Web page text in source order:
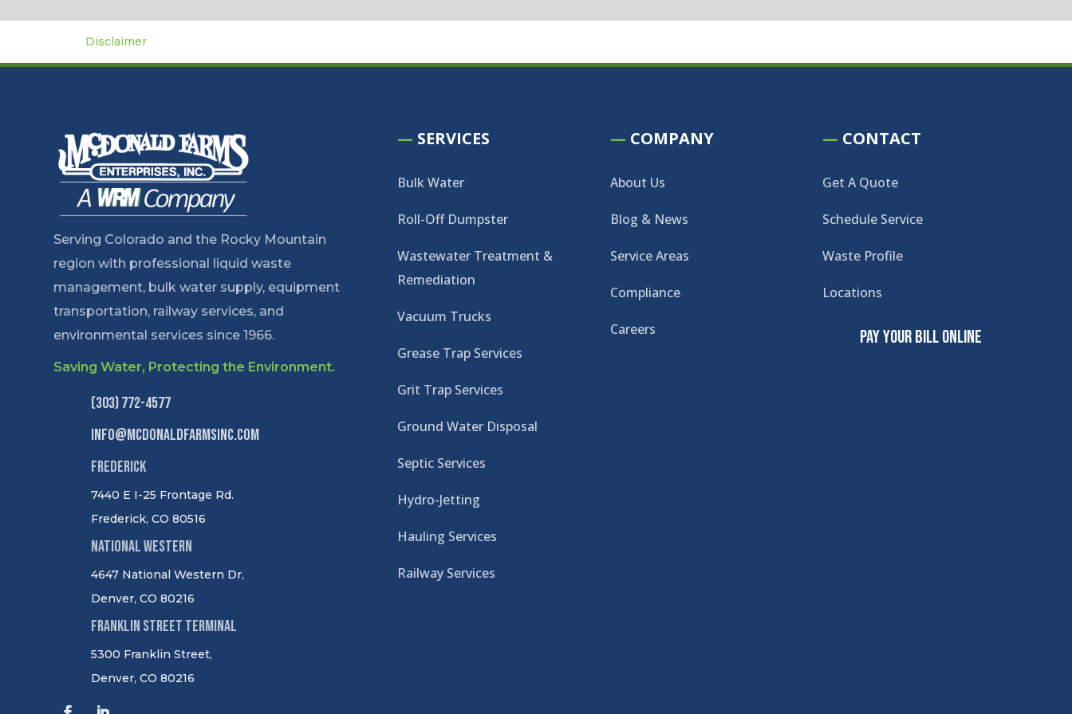
Disclaimer
Serving Colorado and the Rocky Mountain
region with professional liquid waste
management, bulk water supply, equipment
transportation, railway services, and
environmental services since 1966.
Saving Water, Protecting the Environment.
(303) 772-4577
info@mcdonaldfarmsinc.com
Frederick
7440 E I-25 Frontage Rd.
Frederick, CO 80516
National Western
4647 National Western Dr,
Denver, CO 80216
Franklin Street Terminal
5300 Franklin Street,
Denver, CO 80216
— SERVICES
Bulk Water
Roll-Off Dumpster
Wastewater Treatment &
Remediation
Vacuum Trucks
Grease Trap Services
Grit Trap Services
Ground Water Disposal
Septic Services
Hydro-Jetting
Hauling Services
Railway Services
— COMPANY
About Us
Blog & News
Service Areas
Compliance
Careers
— CONTACT
Get A Quote
Schedule Service
Waste Profile
Locations
Pay Your Bill Online